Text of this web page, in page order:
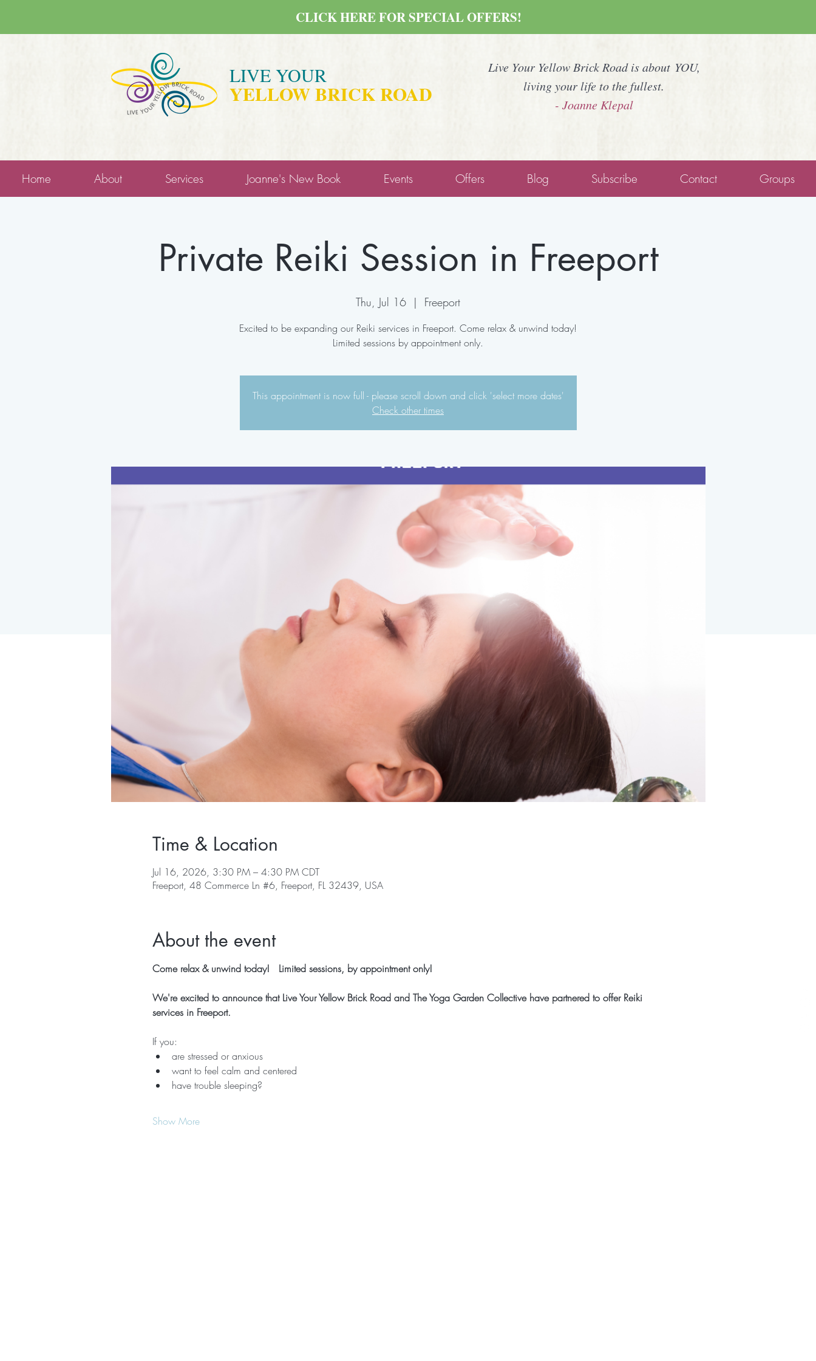
LIVE YOUR
YELLOW BRICK ROAD
Live Your Yellow Brick Road is about YOU,
living your life to the fullest.
- Joanne Klepal
CLICK HERE FOR SPECIAL OFFERS!
Home About Services Joanne's New Book Events Offers Blog Subscribe Contact Groups
Private Reiki Session in Freeport
Thu, Jul 16
  |
Freeport
Excited to be expanding our Reiki services in Freeport. Come relax & unwind today!
Limited sessions by appointment only.
This appointment is now full - please scroll down and click 'select more dates'
Check other times
Time & Location
Jul 16, 2026, 3:30 PM – 4:30 PM CDT
Freeport, 48 Commerce Ln #6, Freeport, FL 32439, USA
About the event
Come relax & unwind today!   Limited sessions, by appointment only!
We're excited to announce that Live Your Yellow Brick Road and The Yoga Garden Collective have partnered to offer Reiki
services in Freeport.
If you:
are stressed or anxious
want to feel calm and centered
have trouble sleeping?
Show More